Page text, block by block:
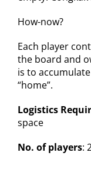
How-now?
Each player
the board and
is to
“home”.
Logistics
space
No. of players: